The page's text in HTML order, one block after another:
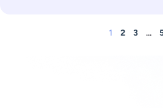
1 2 3 …